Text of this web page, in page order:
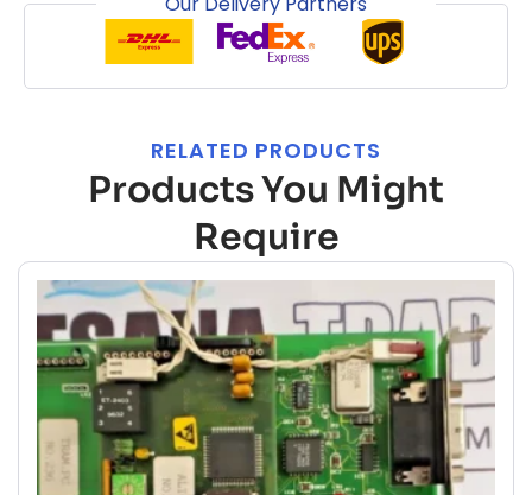
RELATED PRODUCTS
Products You Might
Require